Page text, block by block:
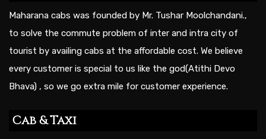
Maharana cabs was founded by Mr. Tushar Moolchandani.,
to solve the commute problem of inter and intra city of
tourist by availing cabs at the affordable cost. We believe
every customer is special to us like the god(Atithi Devo
Bhava) , so we go extra mile for customer experience.
Cab & Taxi